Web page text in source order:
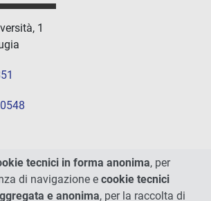
1
tecnici in forma anonima, per
di navigazione e cookie tecnici
e anonima, per la raccolta di